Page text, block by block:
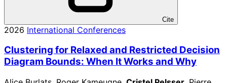
Cite
2026 International Conferences
Clustering for Relaxed and Restricted Decision
Diagram Bounds: When It Works and Why